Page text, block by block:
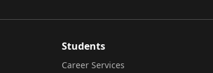
Students
Career Services